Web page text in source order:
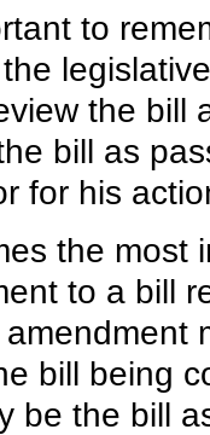
to
the bill
bill as
for his
the most
to a bill
bill being
be the bill